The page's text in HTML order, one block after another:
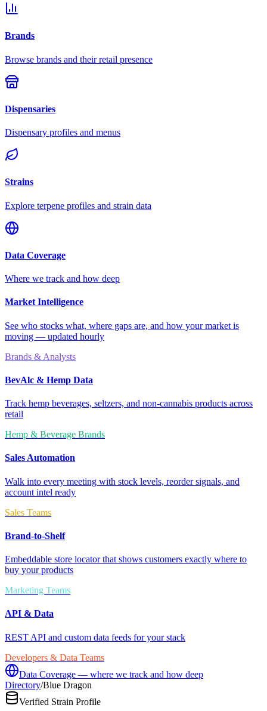
Brands
Browse brands and their retail presence
Dispensaries
Dispensary profiles and menus
Strains
Explore terpene profiles and strain data
Data Coverage
Where we track and how deep
Market Intelligence
See who stocks what, where gaps are, and how your market is
moving — updated hourly
Brands & Analysts
BevAlc & Hemp Data
Track hemp beverages, seltzers, and non-cannabis products across
retail
Hemp & Beverage Brands
Sales Automation
Walk into every meeting with stock levels, reorder signals, and
account intel ready
Sales Teams
Brand-to-Shelf
Embeddable store locator that shows customers exactly where to
buy your products
Marketing Teams
API & Data
REST API and custom data feeds for your stack
Developers & Data Teams
Data Coverage — where we track and how deep
Directory/Blue Dragon
Verified Strain Profile